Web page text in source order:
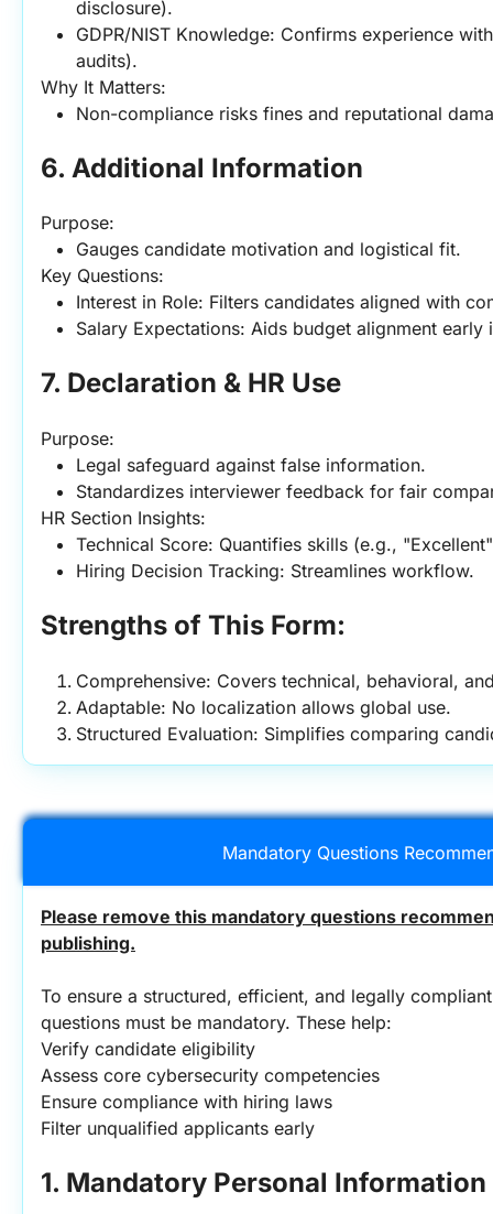
disclosure).
GDPR/NIST Knowledge: Confirms experience
audits).
Why It Matters:
Non-compliance risks fines and reputational
6. Additional Information
Purpose:
Gauges candidate motivation and logistical fit.
Key Questions:
Interest in Role: Filters candidates aligned with
Salary Expectations: Aids budget alignment early
7. Declaration & HR Use
Purpose:
Legal safeguard against false information.
Standardizes interviewer feedback for fair
HR Section Insights:
Technical Score: Quantifies skills (e.g.,
Hiring Decision Tracking: Streamlines workflow.
Strengths of This Form:
Comprehensive: Covers technical, behavioral,
Adaptable: No localization allows global use.
Structured Evaluation: Simplifies comparing
Mandatory Questions
Please remove this mandatory questions
publishing.
To ensure a structured, efficient, and legally
questions must be mandatory. These help:
Verify candidate eligibility
Assess core cybersecurity competencies
Ensure compliance with hiring laws
Filter unqualified applicants early
1. Mandatory Personal Information